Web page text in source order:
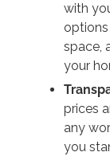
with
space,
your
prices
any
you